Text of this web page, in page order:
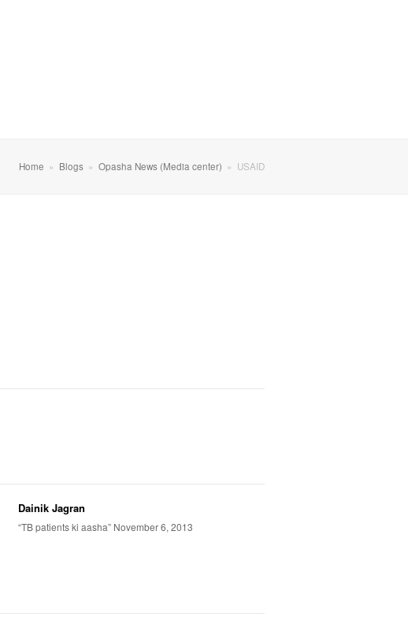
Home » Blogs » Opasha News (Media center) » USAID
Dainik Jagran
“TB patients ki aasha” November 6, 2013